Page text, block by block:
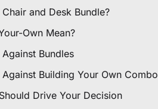
en tu primera silla o escritorio
and Desk Bundle?
Own Mean?
Bundles
Building Your Own Combo
Drive Your Decision